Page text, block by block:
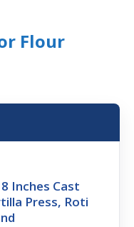
Flour
Inches Cast
Press, Roti